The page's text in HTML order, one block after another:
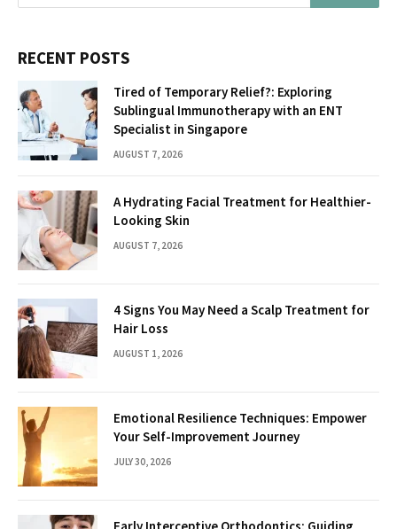
RECENT POSTS
Tired of Temporary Relief?: Exploring
Sublingual Immunotherapy with an ENT
Specialist in Singapore
AUGUST 7, 2026
A Hydrating Facial Treatment for Healthier-
Looking Skin
AUGUST 7, 2026
4 Signs You May Need a Scalp Treatment for
Hair Loss
AUGUST 1, 2026
Emotional Resilience Techniques: Empower
Your Self-Improvement Journey
JULY 30, 2026